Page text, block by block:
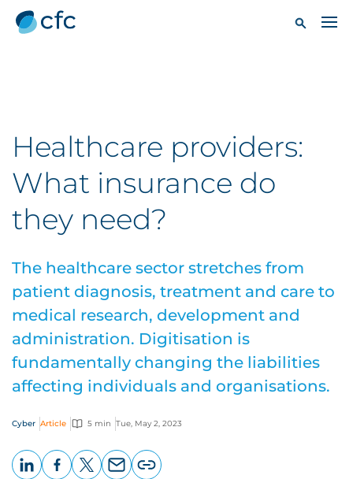
Healthcare providers:
What insurance do
they need?
The healthcare sector stretches from
patient diagnosis, treatment and care to
medical research, development and
administration. Digitisation is
fundamentally changing the liabilities
affecting individuals and organisations.
Cyber Article 5 min Tue, May 2, 2023